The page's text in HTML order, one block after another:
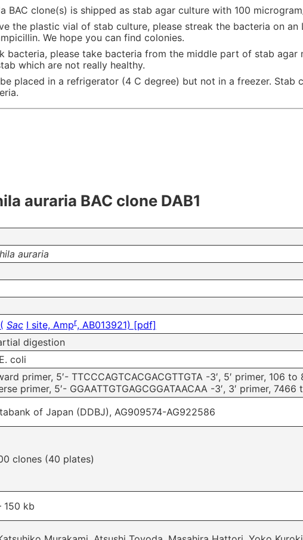
BAC clone(s) is shipped as stab agar culture with 100
the plastic vial of stab culture, please streak the bacteria on an
We hope you can find colonies.
bacteria, please take bacteria from the middle part of stab
which are not really healthy.
placed in a refrigerator (4 C degree) but not in a freezer.
auraria BAC clone DAB1
auraria
Sac I site, Ampr, AB013921) [pdf]
digestion
coli
primer, 5′- TTCCCAGTCACGACGTTGTA -3′, 5′ primer, 106 to
primer, 5′- GGAATTGTGAGCGGATAACAA -3′, 3′ primer,
of Japan (DDBJ), AG909574-AG922586
clones (40 plates)
150 kb